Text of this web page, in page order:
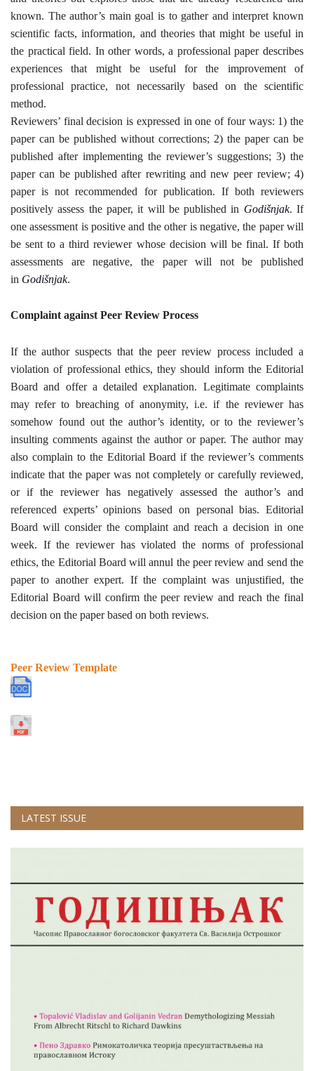
known. The author’s main goal is to gather and interpret known
scientific facts, information, and theories that might be useful in
the practical field. In other words, a professional paper describes
experiences that might be useful for the improvement of
professional practice, not necessarily based on the scientific
method.
Reviewers’ final decision is expressed in one of four ways: 1) the
paper can be published without corrections; 2) the paper can be
published after implementing the reviewer’s suggestions; 3) the
paper can be published after rewriting and new peer review; 4)
paper is not recommended for publication. If both reviewers
positively assess the paper, it will be published in Godišnjak. If
one assessment is positive and the other is negative, the paper will
be sent to a third reviewer whose decision will be final. If both
assessments are negative, the paper will not be published
in Godišnjak.
Complaint against Peer Review Process
If the author suspects that the peer review process included a
violation of professional ethics, they should inform the Editorial
Board and offer a detailed explanation. Legitimate complaints
may refer to breaching of anonymity, i.e. if the reviewer has
somehow found out the author’s identity, or to the reviewer’s
insulting comments against the author or paper. The author may
also complain to the Editorial Board if the reviewer’s comments
indicate that the paper was not completely or carefully reviewed,
or if the reviewer has negatively assessed the author’s and
referenced experts’ opinions based on personal bias. Editorial
Board will consider the complaint and reach a decision in one
week. If the reviewer has violated the norms of professional
ethics, the Editorial Board will annul the peer review and send the
paper to another expert. If the complaint was unjustified, the
Editorial Board will confirm the peer review and reach the final
decision on the paper based on both reviews.
Peer Review Template
LATEST ISSUE